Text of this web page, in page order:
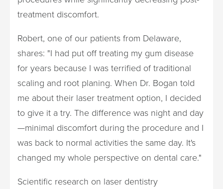
treatment discomfort.
Robert, one of our patients from Delaware,
shares: "I had put off treating my gum disease
for years because I was terrified of traditional
scaling and root planing. When Dr. Bogan told
me about their laser treatment option, I decided
to give it a try. The difference was night and day
—minimal discomfort during the procedure and I
was back to normal activities the same day. It's
changed my whole perspective on dental care."
Scientific research on laser dentistry